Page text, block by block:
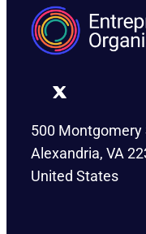
500 Montgomery
Alexandria, VA
United States